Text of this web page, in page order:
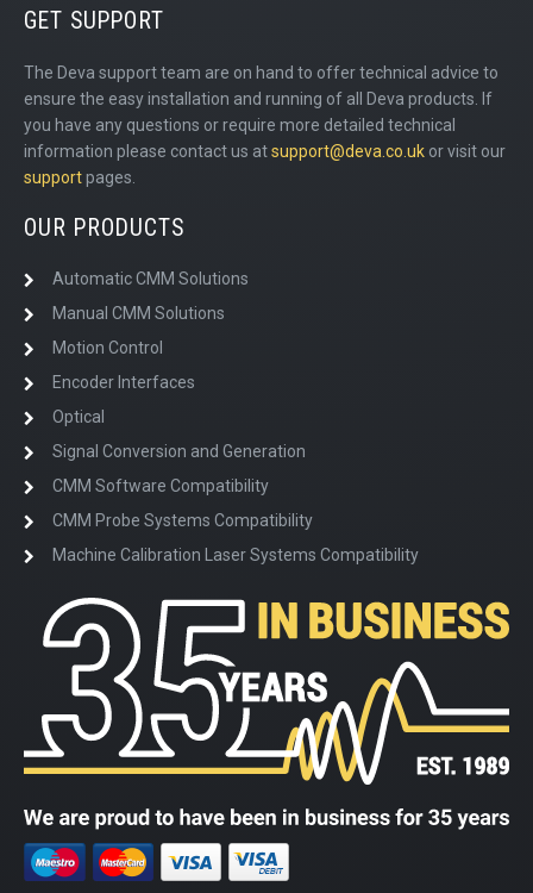
GET SUPPORT
The Deva support team are on hand to offer technical advice to
ensure the easy installation and running of all Deva products. If
you have any questions or require more detailed technical
information please contact us atsupport@deva.co.uk or visit our
supportpages.
OUR PRODUCTS
Automatic CMM Solutions
Manual CMM Solutions
Motion Control
Encoder Interfaces
Optical
Signal Conversion and Generation
CMM Software Compatibility
CMM Probe Systems Compatibility
Machine Calibration Laser Systems Compatibility